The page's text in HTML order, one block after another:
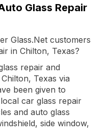
Glass Repair
Glass.Net customers
in Chilton, Texas?
repair and
Texas via
been given to
car glass repair
and auto glass
side window,